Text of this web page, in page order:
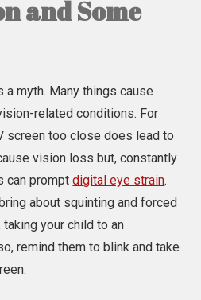
and Some
a myth. Many things cause
related conditions. For
screen too close does lead to
vision loss but, constantly
can promptdigital eye strain.
about squinting and forced
your child to an
remind them to blink and take